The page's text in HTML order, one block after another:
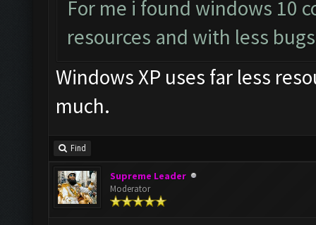
For me i found windows 10
resources and with less
Windows XP uses far less
much.
Find
Supreme Leader
Moderator